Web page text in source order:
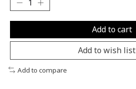
Add to cart
Add to wish list
Add to compare